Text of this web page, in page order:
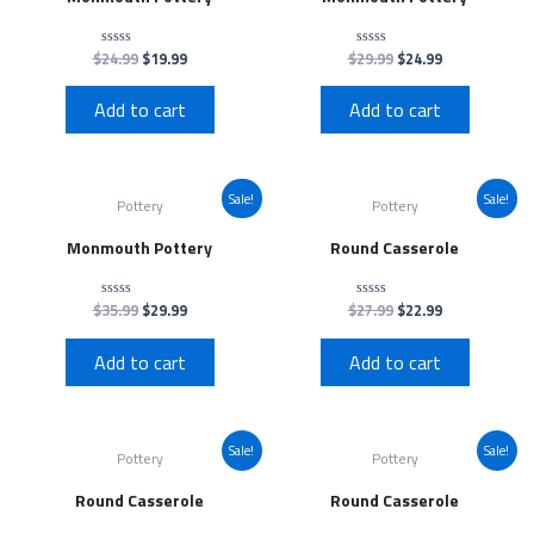
Rated
out
of
5
$24.99 $19.99
Add to cart
Rated
out
of
5
$29.99 $24.99
Add to cart
Sale!
Pottery
Monmouth Pottery
Rated
out
5
$35.99 $29.99
Add to cart
Sale!
Pottery
Round Casserole
Rated
out
5
$27.99 $22.99
Add to cart
Sale!
Pottery
Round Casserole
Sale!
Pottery
Round Casserole